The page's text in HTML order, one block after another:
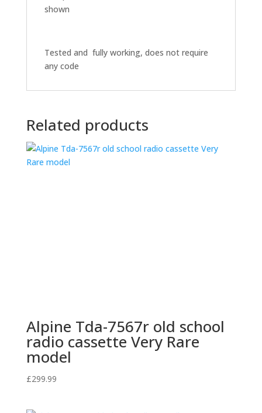
shown
Tested and fully working, does not require
any code
Related products
Alpine Tda-7567r old school
radio cassette Very Rare
model
£299.99